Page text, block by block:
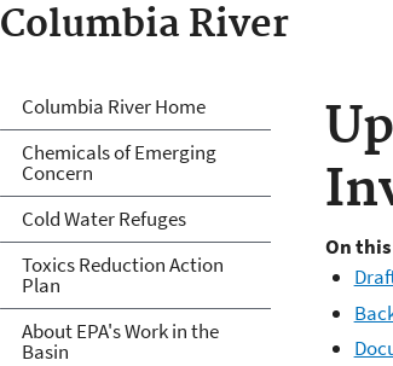
Columbia River
On
Columbia River
Columbia River Home
Chemicals of Emerging
Concern
Cold Water Refuges
Toxics Reduction Action
Plan
About EPA's Work in the
Basin